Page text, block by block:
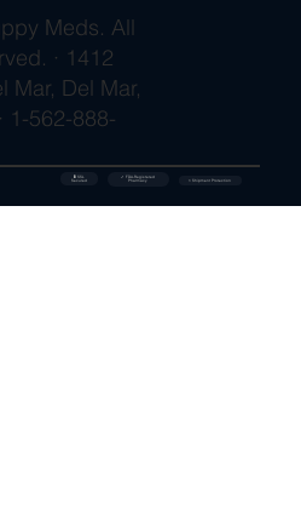
Meds. All
· 1412
Mar, Del Mar,
1-562-888-
🔒 SSL
Secured
✓ FDA-Registered
Pharmacy ⚡ Shipment Protection